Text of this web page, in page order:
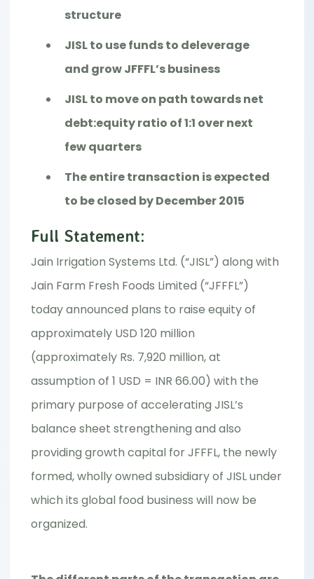
structure
JISL to use funds to deleverage
and grow JFFFL’s business
JISL to move on path towards net
debt:equity ratio of 1:1 over next
few quarters
The entire transaction is expected
to be closed by December 2015
Full Statement:
Jain Irrigation Systems Ltd. (“JISL”) along with
Jain Farm Fresh Foods Limited (“JFFFL”)
today announced plans to raise equity of
approximately USD 120 million
(approximately Rs. 7,920 million, at
assumption of 1 USD = INR 66.00) with the
primary purpose of accelerating JISL’s
balance sheet strengthening and also
providing growth capital for JFFFL, the newly
formed, wholly owned subsidiary of JISL under
which its global food business will now be
organized.